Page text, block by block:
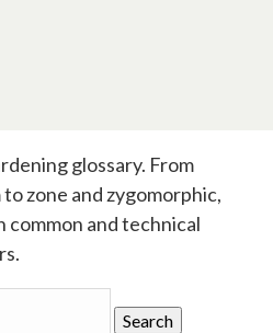
glossary. From
zone and zygomorphic,
and technical